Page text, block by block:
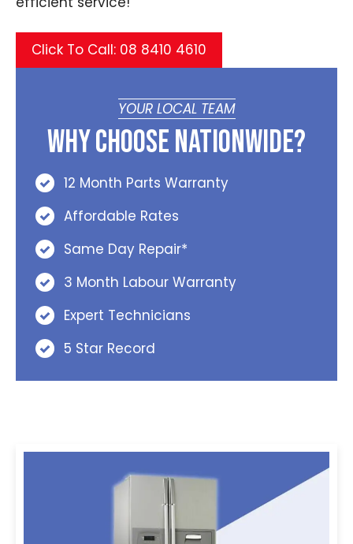
Click To Call: 08 8410 4610
YOUR LOCAL TEAM
Why Choose Nationwide?
12 Month Parts Warranty
Affordable Rates
Same Day Repair*
3 Month Labour Warranty
Expert Technicians
5 Star Record